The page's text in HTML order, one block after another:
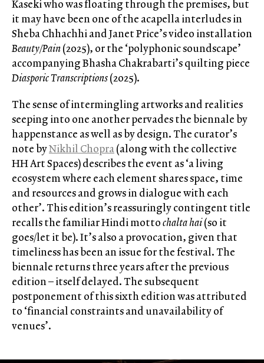
Kaseki who was floating through the premises, but
it may have been one of the acapella interludes in
Sheba Chhachhi and Janet Price’s video installation
Beauty/Pain(2025), or the ‘polyphonic soundscape’
accompanying Bhasha Chakrabarti’s quilting piece
Diasporic Transcriptions(2025).
The sense of intermingling artworks and realities
seeping into one another pervades the biennale by
happenstance as well as by design. The curator’s
note byNikhil Chopra(along with the collective
HH Art Spaces) describes the event as ‘a living
ecosystem where each element shares space, time
and resources and grows in dialogue with each
other’. This edition’s reassuringly contingent title
recalls the familiar Hindi mottochalta hai(so it
goes/let it be). It’s also a provocation, given that
timeliness has been an issue for the festival. The
biennale returns three years after the previous
edition – itself delayed. The subsequent
postponement of this sixth edition was attributed
to ‘financial constraints and unavailability of
venues’.